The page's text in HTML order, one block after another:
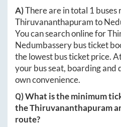
A)There are in total 1 buses
Thiruvananthapuramto
You can search online for
Nedumbasserybus ticket
the lowest bus ticket price.
your bus seat, boarding and
own convenience.
Q) What is the minimum
theThiruvananthapuram
route?